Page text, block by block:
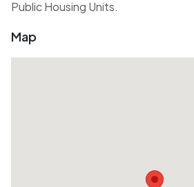
Public Housing Units.
Map